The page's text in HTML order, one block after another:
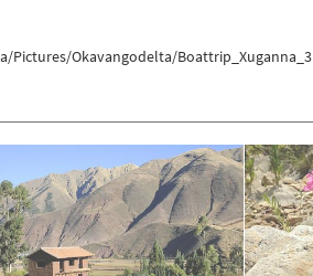
Okavangodelta/Boattrip_Xuganna_3